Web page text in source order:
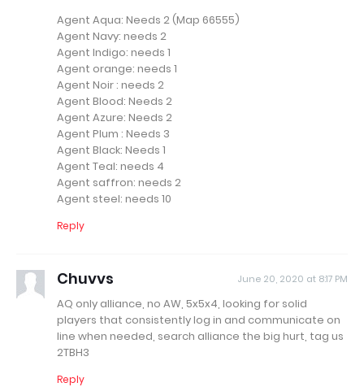
Agent Aqua: Needs 2 (Map 66555)
Agent Navy: needs 2
Agent Indigo: needs 1
Agent orange: needs 1
Agent Noir : needs 2
Agent Blood: Needs 2
Agent Azure: Needs 2
Agent Plum : Needs 3
Agent Black: Needs 1
Agent Teal: needs 4
Agent saffron: needs 2
Agent steel: needs 10
Reply
Chuvvs June 20, 2020 at 8:17 PM
AQ only alliance, no AW, 5x5x4, looking for solid
players that consistently log in and communicate on
line when needed, search alliance the big hurt, tag us
2TBH3
Reply